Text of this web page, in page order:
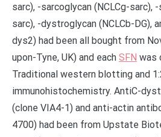
sarc), -sarcoglycan (NCLCg-sarc),
sarc), -dystroglycan (NCLCb-DG),
dys2) had been all bought from
upon-Tyne, UK) and each SFN was
Traditional western blotting and
immunohistochemistry. AntiC-
(clone VIA4-1) and anti-actin
4700) had been from Upstate